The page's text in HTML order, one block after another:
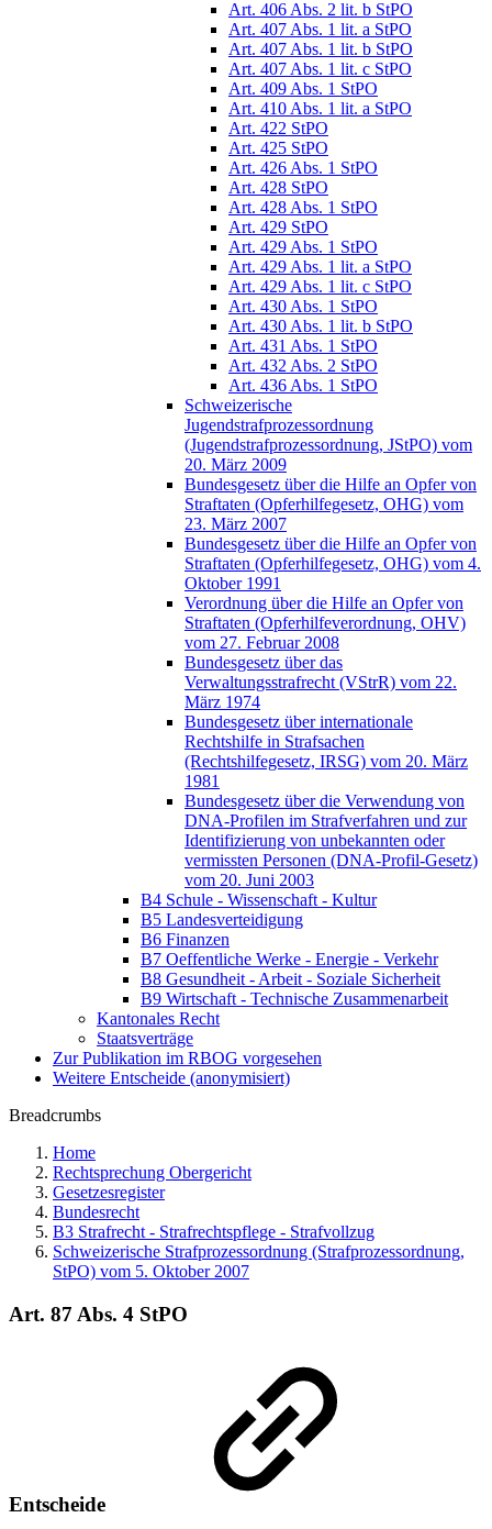
Art. 406 Abs. 2 lit. b StPO
Art. 407 Abs. 1 lit. a StPO
Art. 407 Abs. 1 lit. b StPO
Art. 407 Abs. 1 lit. c StPO
Art. 409 Abs. 1 StPO
Art. 410 Abs. 1 lit. a StPO
Art. 422 StPO
Art. 425 StPO
Art. 426 Abs. 1 StPO
Art. 428 StPO
Art. 428 Abs. 1 StPO
Art. 429 StPO
Art. 429 Abs. 1 StPO
Art. 429 Abs. 1 lit. a StPO
Art. 429 Abs. 1 lit. c StPO
Art. 430 Abs. 1 StPO
Art. 430 Abs. 1 lit. b StPO
Art. 431 Abs. 1 StPO
Art. 432 Abs. 2 StPO
Art. 436 Abs. 1 StPO
Schweizerische
Jugendstrafprozessordnung
(Jugendstrafprozessordnung, JStPO) vom
20. März 2009
Bundesgesetz über die Hilfe an Opfer von
Straftaten (Opferhilfegesetz, OHG) vom
23. März 2007
Bundesgesetz über die Hilfe an Opfer von
Straftaten (Opferhilfegesetz, OHG) vom 4.
Oktober 1991
Verordnung über die Hilfe an Opfer von
Straftaten (Opferhilfeverordnung, OHV)
vom 27. Februar 2008
Bundesgesetz über das
Verwaltungsstrafrecht (VStrR) vom 22.
März 1974
Bundesgesetz über internationale
Rechtshilfe in Strafsachen
(Rechtshilfegesetz, IRSG) vom 20. März
1981
Bundesgesetz über die Verwendung von
DNA-Profilen im Strafverfahren und zur
Identifizierung von unbekannten oder
vermissten Personen (DNA-Profil-Gesetz)
vom 20. Juni 2003
B4 Schule - Wissenschaft - Kultur
B5 Landesverteidigung
B6 Finanzen
B7 Oeffentliche Werke - Energie - Verkehr
B8 Gesundheit - Arbeit - Soziale Sicherheit
B9 Wirtschaft - Technische Zusammenarbeit
Kantonales Recht
Staatsverträge
Zur Publikation im RBOG vorgesehen
Weitere Entscheide (anonymisiert)
Breadcrumbs
Home
Rechtsprechung Obergericht
Gesetzesregister
Bundesrecht
B3 Strafrecht - Strafrechtspflege - Strafvollzug
Schweizerische Strafprozessordnung (Strafprozessordnung,
StPO) vom 5. Oktober 2007
Art. 87 Abs. 4 StPO
Entscheide